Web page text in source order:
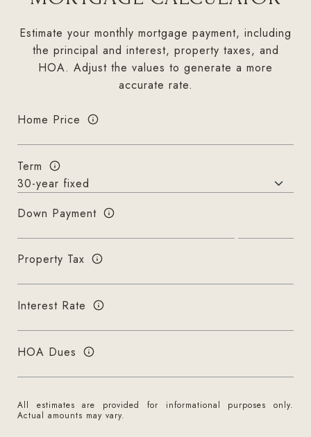
Estimate your monthly mortgage payment, including
the principal and interest, property taxes, and
HOA. Adjust the values to generate a more
accurate rate.
Home Price
Term
Down Payment
Property Tax
Interest Rate
HOA Dues
All estimates are provided for informational purposes only.
Actual amounts may vary.